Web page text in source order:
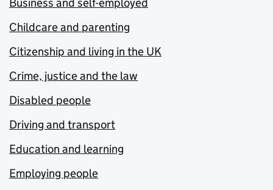
Business and self-employed
Childcare and parenting
Citizenship and living in the UK
Crime, justice and the law
Disabled people
Driving and transport
Education and learning
Employing people